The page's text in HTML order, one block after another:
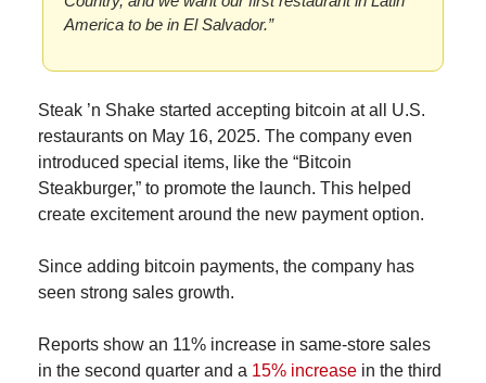
America to be in El Salvador.”
Steak ’n Shake started accepting bitcoin at all U.S.
restaurants on May 16, 2025. The company even
introduced special items, like the “Bitcoin
Steakburger,” to promote the launch. This helped
create excitement around the new payment option.
Since adding bitcoin payments, the company has
seen strong sales growth.
Reports show an 11% increase in same-store sales
in the second quarter and a 15% increase in the third